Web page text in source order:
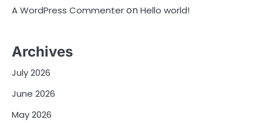
A WordPress CommenteronHello world!
Archives
July 2026
June 2026
May 2026